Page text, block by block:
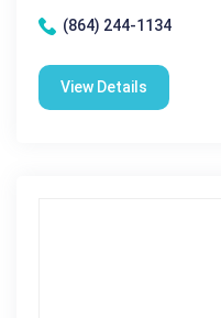
(864) 244-1134
View Details